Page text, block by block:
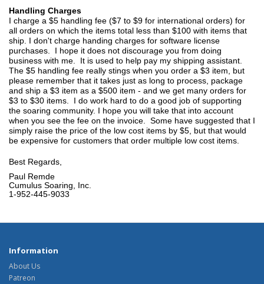
Handling Charges
I charge a $5 handling fee ($7 to $9 for international orders) for
all orders on which the items total less than $100 with items that
ship. I don't charge handing charges for software license
purchases. I hope it does not discourage you from doing
business with me. It is used to help pay my shipping assistant.
The $5 handling fee really stings when you order a $3 item, but
please remember that it takes just as long to process, package
and ship a $3 item as a $500 item - and we get many orders for
$3 to $30 items. I do work hard to do a good job of supporting
the soaring community. I hope you will take that into account
when you see the fee on the invoice. Some have suggested that I
simply raise the price of the low cost items by $5, but that would
be expensive for customers that order multiple low cost items.
Best Regards,
Paul Remde
Cumulus Soaring, Inc.
1-952-445-9033
Information
About Us
Patreon